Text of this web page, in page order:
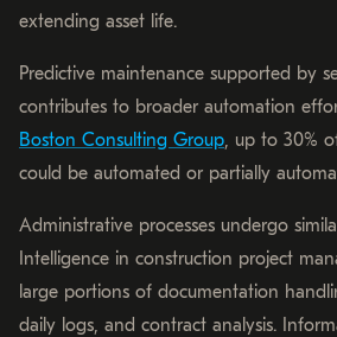
extending asset life.
Predictive maintenance supported by
contributes to broader automation
Boston Consulting Group, up to 30%
could be automated or partially
Administrative processes undergo
Intelligence in construction project
large portions of documentation
daily logs, and contract analysis.